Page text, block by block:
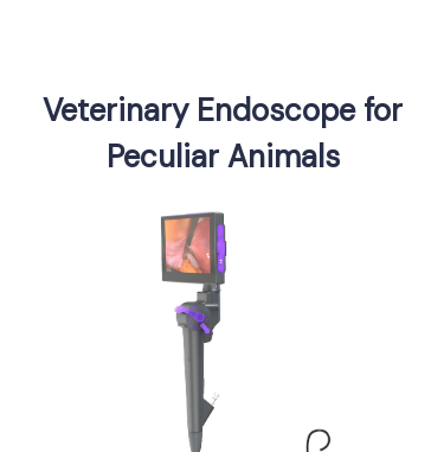
Veterinary Endoscope for
Peculiar Animals